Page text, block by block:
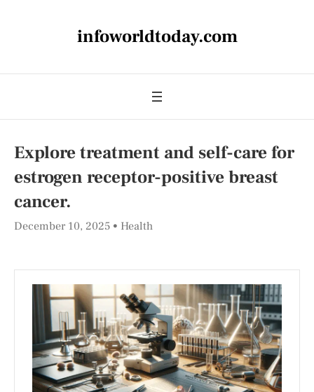
infoworldtoday.com
Explore treatment and self-care for
estrogen receptor-positive breast
cancer.
December 10, 2025 Health